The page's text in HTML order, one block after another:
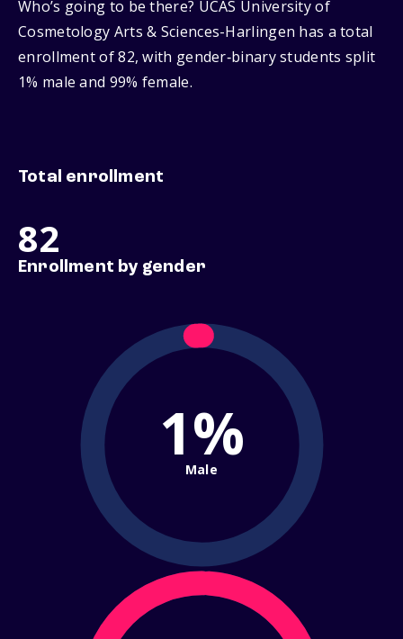
Who’s going to be there? UCAS University of
Cosmetology Arts & Sciences-Harlingen has a total
enrollment of 82, with gender‑binary students split
1% male and 99% female.
Total enrollment
82
Enrollment by gender
1%
Male